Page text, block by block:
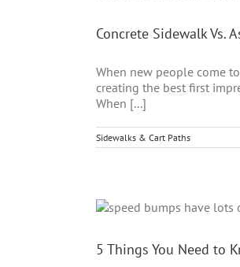
Concrete Sidewalk Vs.
When new people come
creating the best first
When [...]
Sidewalks & Cart Paths
5 Things You Need to